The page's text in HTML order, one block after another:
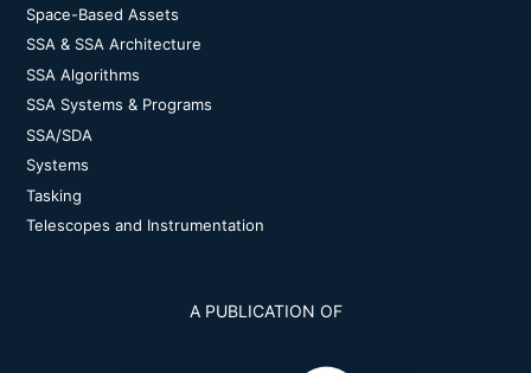
Space-Based Assets
SSA & SSA Architecture
SSA Algorithms
SSA Systems & Programs
SSA/SDA
Systems
Tasking
Telescopes and Instrumentation
A PUBLICATION OF